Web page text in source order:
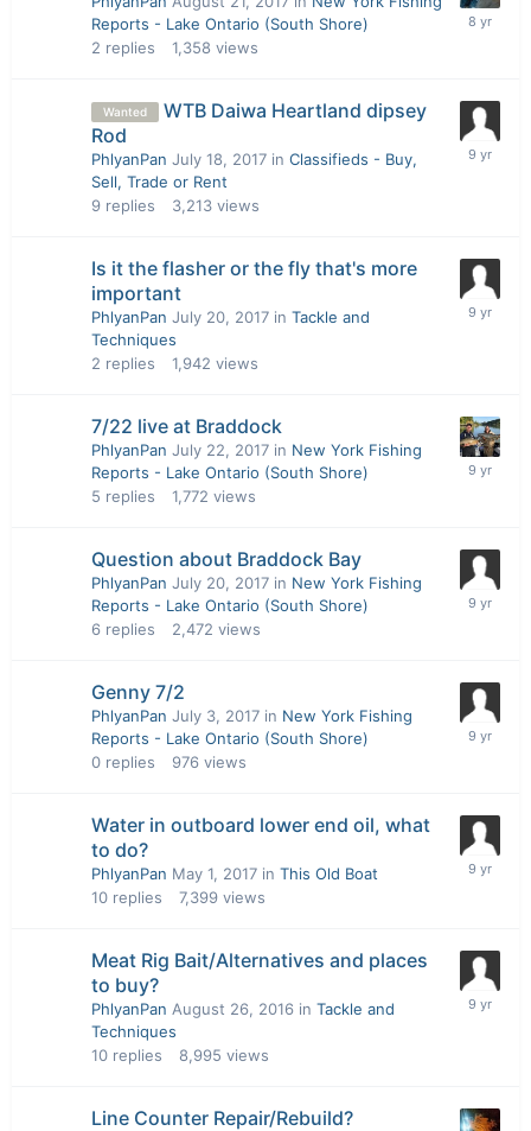
Reports - Lake Ontario (South Shore)
2 replies 1,358 views
Wanted
WTB Daiwa Heartland dipsey
Rod
PhlyanPan July 18, 2017 in Classifieds - Buy,
Sell, Trade or Rent
9 replies 3,213 views
Is it the flasher or the fly that's more
important
PhlyanPan July 20, 2017 in Tackle and
Techniques
2 replies 1,942 views
7/22 live at Braddock
PhlyanPan July 22, 2017 in New York Fishing
Reports - Lake Ontario (South Shore)
5 replies 1,772 views
Question about Braddock Bay
PhlyanPan July 20, 2017 in New York Fishing
Reports - Lake Ontario (South Shore)
6 replies 2,472 views
Genny 7/2
PhlyanPan July 3, 2017 in New York Fishing
Reports - Lake Ontario (South Shore)
0 replies 976 views
Water in outboard lower end oil, what
to do?
PhlyanPan May 1, 2017 in This Old Boat
10 replies 7,399 views
Meat Rig Bait/Alternatives and places
to buy?
PhlyanPan August 26, 2016 in Tackle and
Techniques
10 replies 8,995 views
Line Counter Repair/Rebuild?